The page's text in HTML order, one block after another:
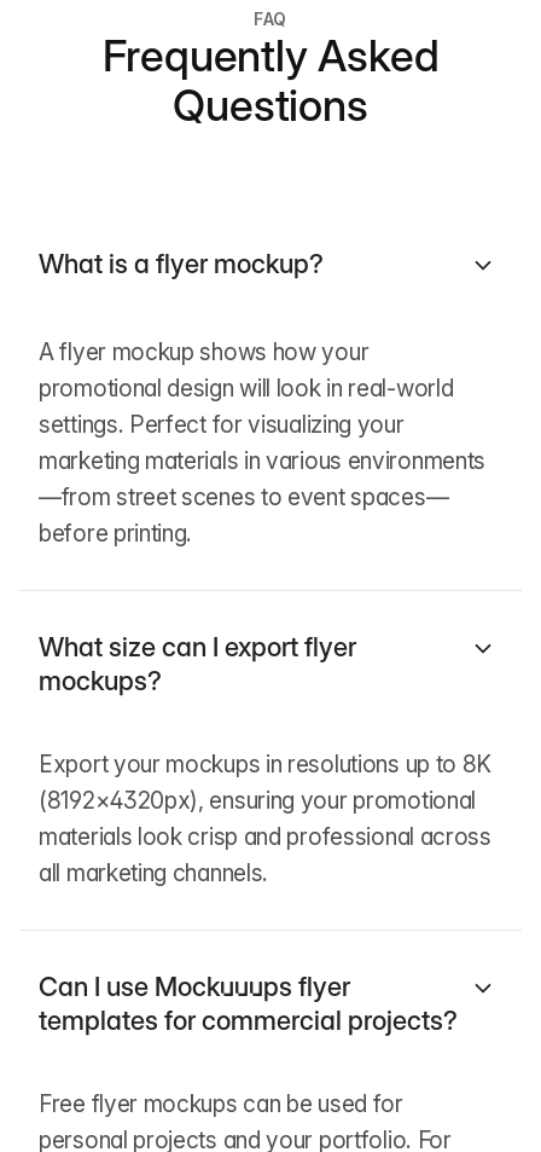
FAQ
Frequently Asked
Questions
What is a flyer mockup?
A flyer mockup shows how your
promotional design will look in real-world
settings. Perfect for visualizing your
marketing materials in various environments
—from street scenes to event spaces—
before printing.
What size can I export flyer
mockups?
Export your mockups in resolutions up to 8K
(8192×4320px), ensuring your promotional
materials look crisp and professional across
all marketing channels.
Can I use Mockuuups flyer
templates for commercial projects?
Free flyer mockups can be used for
personal projects and your portfolio. For